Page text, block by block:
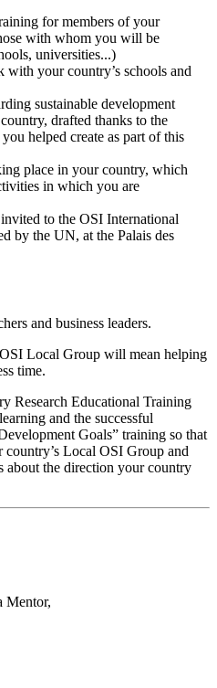
for members of your
with whom you will be
universities...)
your country’s schools and
sustainable development
drafted thanks to the
helped create as part of this
place in your country, which
in which you are
to the OSI International
by the UN, at the Palais des
and business leaders.
Local Group will mean helping
time.
Research Educational Training
and the successful
Goals” training so that
Local OSI Group and
about the direction your country
Mentor,